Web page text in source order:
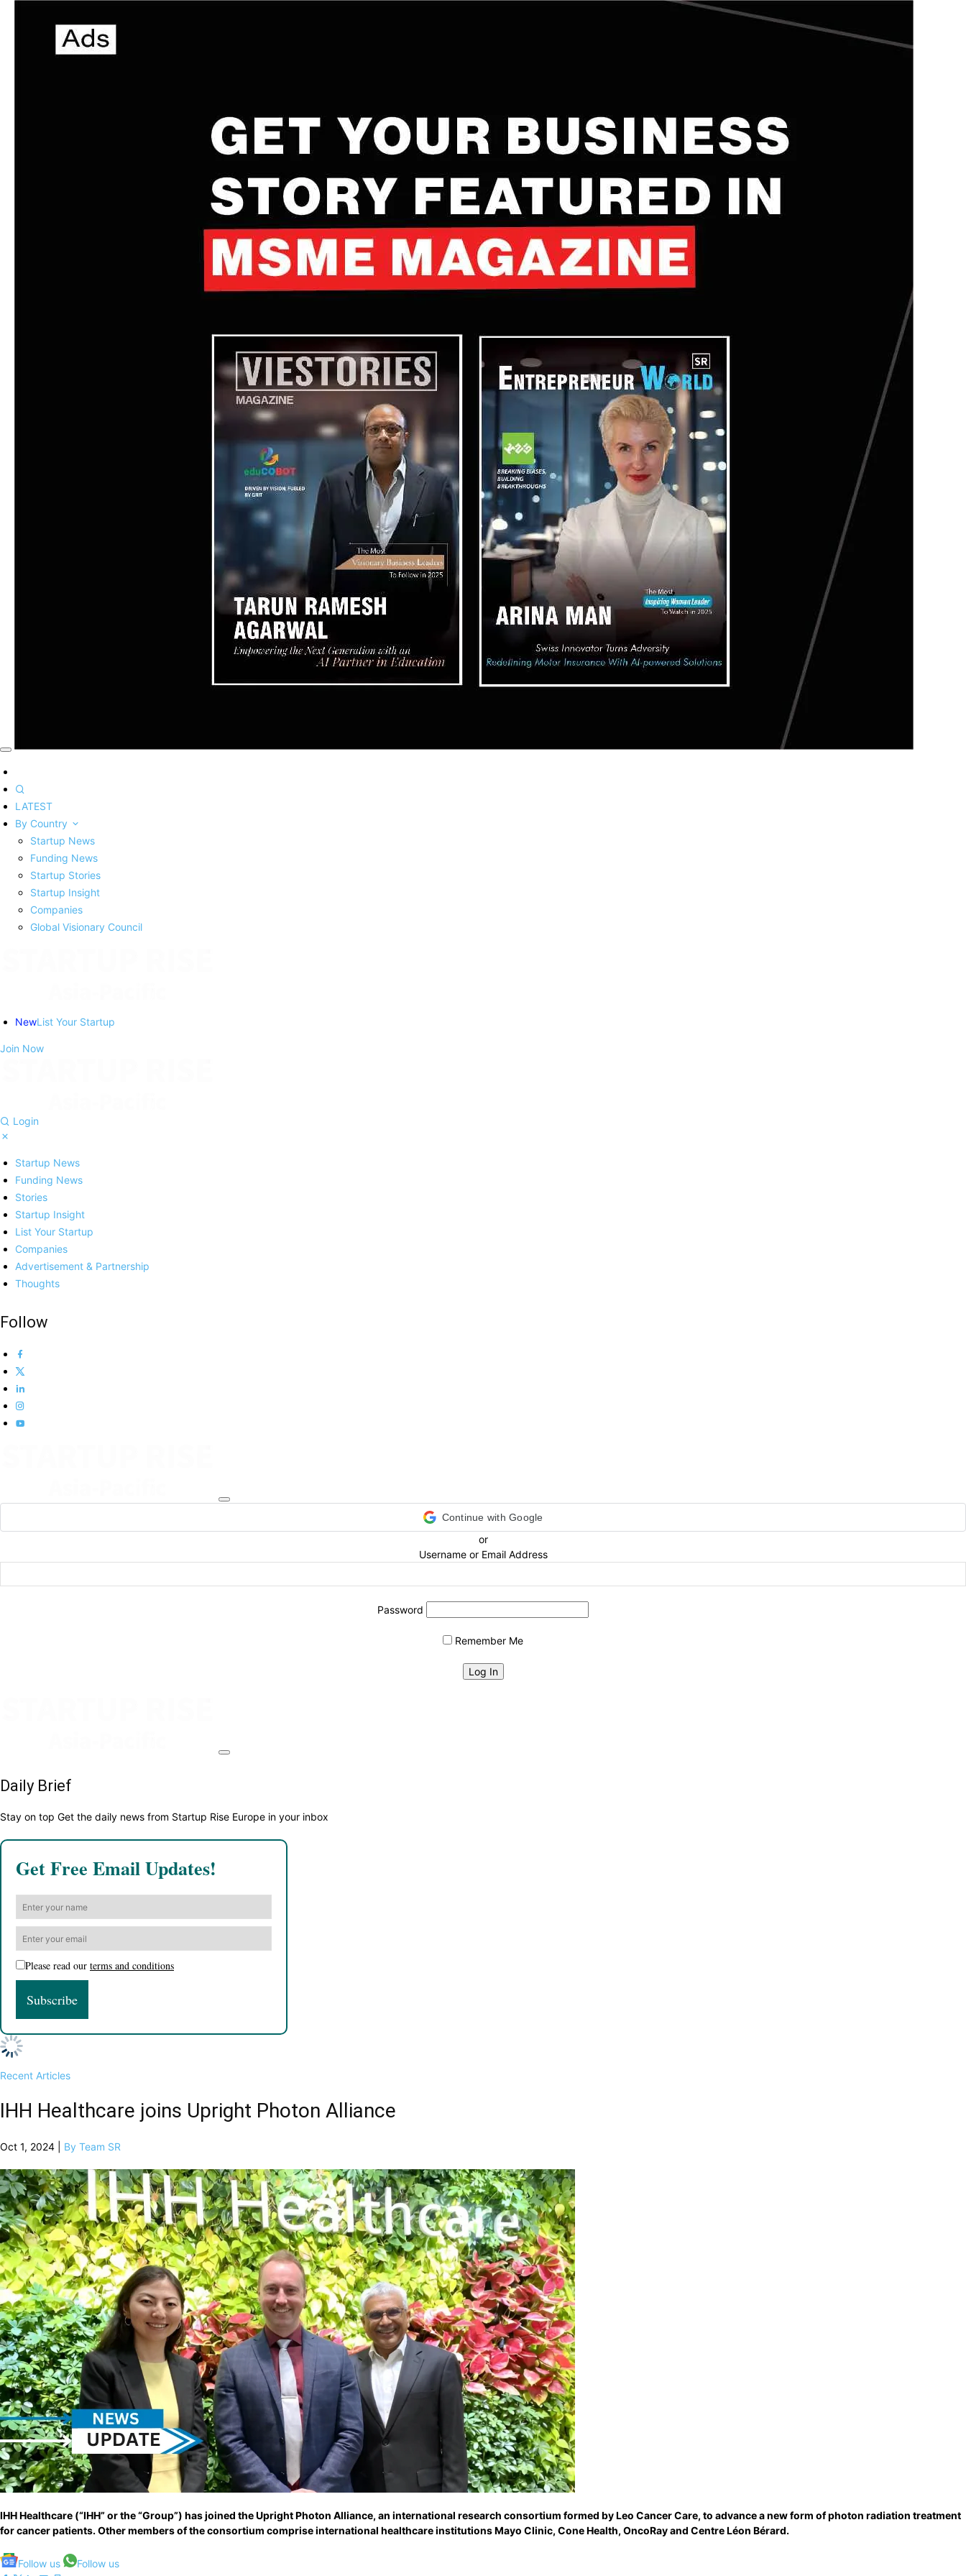
LATEST
By Country
Startup News
Funding News
Startup Stories
Startup Insight
Companies
Global Visionary Council
NewList Your Startup
Join Now
Login
Startup News
Funding News
Stories
Startup Insight
List Your Startup
Companies
Advertisement & Partnership
Thoughts
Follow
Continue with Google
or
Username or Email Address
Password
Remember Me
Daily Brief
Stay on top Get the daily news from Startup Rise Europe in your inbox
Get Free Email Updates!
Please read our terms and conditions
Recent Articles
IHH Healthcare joins Upright Photon Alliance
Oct 1, 2024 | By Team SR
IHH Healthcare (“IHH” or the “Group”) has joined the Upright Photon Alliance, an international research consortium formed by Leo Cancer Care, to advance a new form of photon radiation treatment
for cancer patients. Other members of the consortium comprise international healthcare institutions Mayo Clinic, Cone Health, OncoRay and Centre Léon Bérard.
Follow us Follow us